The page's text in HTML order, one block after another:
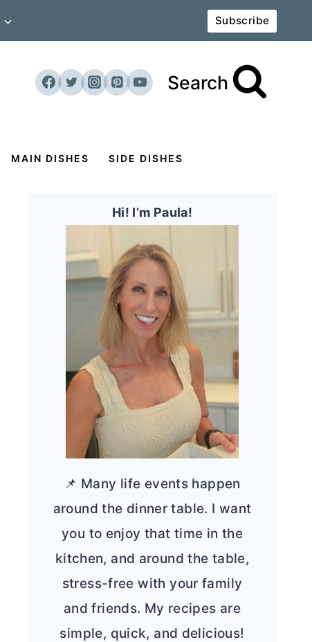
Subscribe
Search
MAIN DISHES SIDE DISHES
Hi! I’m Paula!
📌 Many life events happen
around the dinner table. I want
you to enjoy that time in the
kitchen, and around the table,
stress-free with your family
and friends. My recipes are
simple, quick, and delicious!